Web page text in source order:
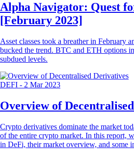
Alpha Navigator: Quest
[February 2023]
Asset classes took a breather in February
bucked the trend. BTC and ETH options
subdued levels.
DEFI - 2 Mar 2023
Overview of
Crypto derivatives dominate the market
of the entire crypto market. In this report,
in DeFi, their market overview, and some